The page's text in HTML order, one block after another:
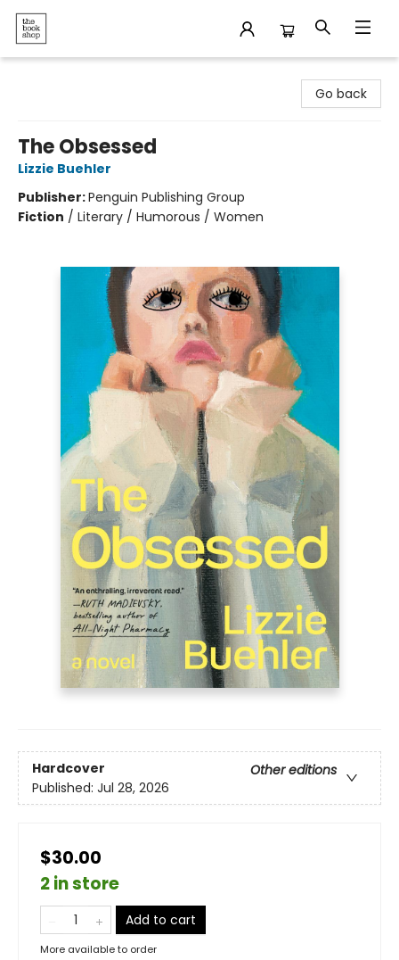
Go back
The Obsessed
Lizzie Buehler
Publisher:Penguin Publishing Group
Fiction / Literary / Humorous / Women
Hardcover
Other editions
Published: Jul 28, 2026
$30.00
2 in store
Add to cart
More available to order